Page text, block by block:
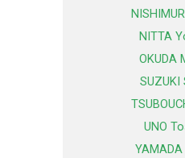
NITTA
OKUDA
SUZUKI
UNO